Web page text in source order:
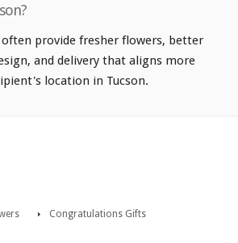
provide fresher flowers, better
and delivery that aligns more
location in Tucson.
Congratulations Gifts